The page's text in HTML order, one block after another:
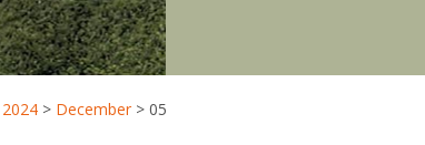
2024 > December > 05